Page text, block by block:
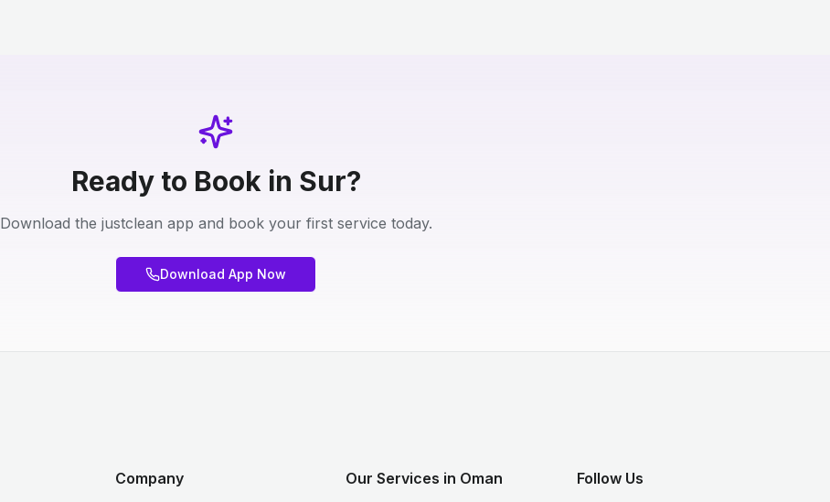
Ready to Book in Sur?
Download the justclean app and book your first service today.
Download App Now
Company Our Services in Oman Follow Us